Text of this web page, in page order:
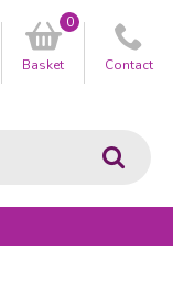
Go
Basket
0
Contact